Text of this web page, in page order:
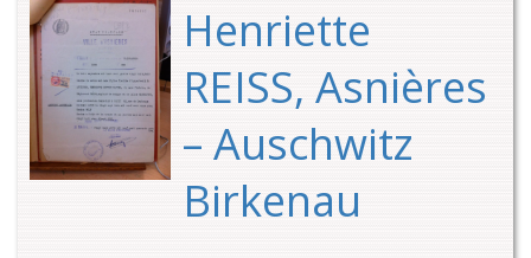
Henriette
REISS, Asnières
– Auschwitz
Birkenau